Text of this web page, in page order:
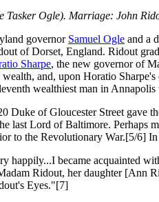
Tasker Ogle). Marriage: John
governor Samuel Ogle and a
of Dorset, England. Ridout
Sharpe, the new governor of
and, upon Horatio
wealthiest man in
Duke of Gloucester Street gave
last Lord of Baltimore. Perhaps
to the Revolutionary War.[5/6]
happily...I became acquainted
Ridout, her daughter [Ann
Eyes."[7]